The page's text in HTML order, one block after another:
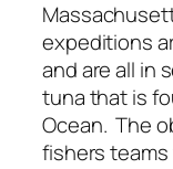
expeditions
and are all in
tuna that is
Ocean. The
fishers